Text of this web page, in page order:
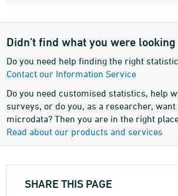
Didn’t find what you were
Do you need help finding the right
Contact our Information Service
Do you need customised statistics, help
surveys, or do you, as a researcher, want
microdata? Then you are in the right
Read about our products and services
SHARE THIS PAGE